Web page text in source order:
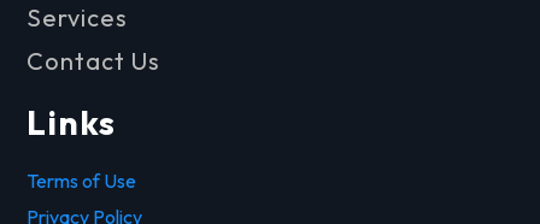
Services
Contact Us
Links
Terms of Use
Privacy Policy